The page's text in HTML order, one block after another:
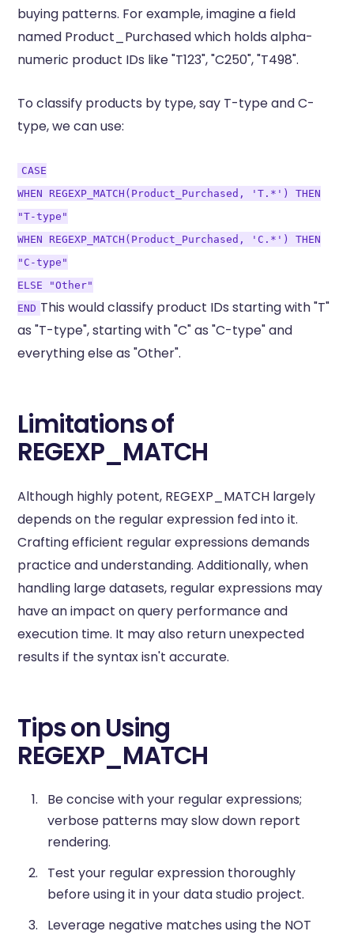
buying patterns. For example, imagine a field
named Product_Purchased which holds alpha-
numeric product IDs like "T123", "C250", "T498".
To classify products by type, say T-type and C-
type, we can use:
CASE
WHEN REGEXP_MATCH(Product_Purchased, 'T.*') THEN
"T-type"
WHEN REGEXP_MATCH(Product_Purchased, 'C.*') THEN
"C-type"
ELSE "Other"
END This would classify product IDs starting with "T"
as "T-type", starting with "C" as "C-type" and
everything else as "Other".
Limitations of
REGEXP_MATCH
Although highly potent, REGEXP_MATCH largely
depends on the regular expression fed into it.
Crafting efficient regular expressions demands
practice and understanding. Additionally, when
handling large datasets, regular expressions may
have an impact on query performance and
execution time. It may also return unexpected
results if the syntax isn't accurate.
Tips on Using
REGEXP_MATCH
Be concise with your regular expressions;
verbose patterns may slow down report
rendering.
Test your regular expression thoroughly
before using it in your data studio project.
Leverage negative matches using the NOT